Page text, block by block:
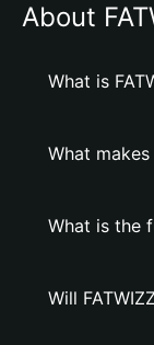
About
What is
What makes
What is the
Will